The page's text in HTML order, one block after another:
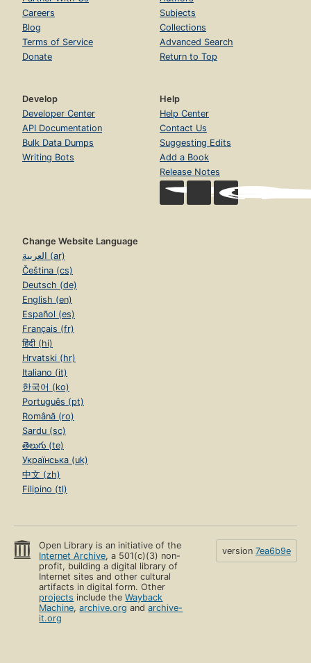
Careers
Blog
Terms of Service
Donate
Subjects
Collections
Advanced Search
Return to Top
Develop
Developer Center
API Documentation
Bulk Data Dumps
Writing Bots
Help
Help Center
Contact Us
Suggesting Edits
Add a Book
Release Notes
Change Website Language
العربية (ar)
Čeština (cs)
Deutsch (de)
English (en)
Español (es)
Français (fr)
हिंदी (hi)
Hrvatski (hr)
Italiano (it)
한국어 (ko)
Português (pt)
Română (ro)
Sardu (sc)
తెలుగు (te)
Українська (uk)
中文 (zh)
Filipino (tl)
Open Library is an initiative of the
Internet Archive, a 501(c)(3) non-
profit, building a digital library of
Internet sites and other cultural
artifacts in digital form. Other
projects include theWayback
Machine,archive.org andarchive-
it.org
version 7ea6b9e